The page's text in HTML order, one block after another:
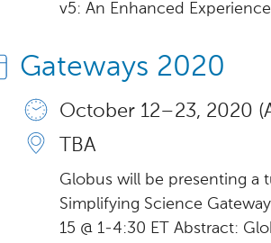
v5: An Enhanced
Gateways 2020
October 12 – 23, 2020
TBA
Globus will be presenting a
Simplifying Science
15 @ 1-4:30 ET Abstract: